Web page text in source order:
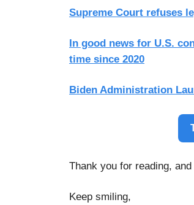
Supreme Court refuses
In good news for U.S.
time since 2020
Biden Administration
Thank you for reading,
Keep smiling,